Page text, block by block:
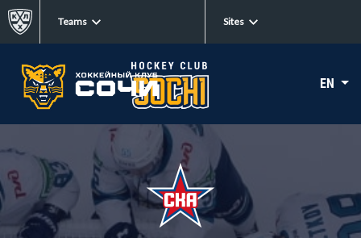
Teams Sites
EN